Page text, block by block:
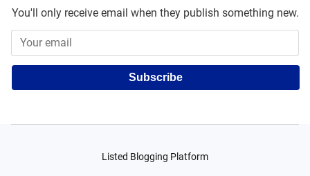
You'll only receive email when they publish something new.
Subscribe
Listed Blogging Platform